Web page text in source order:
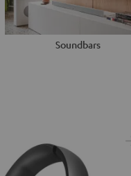
Soundbars